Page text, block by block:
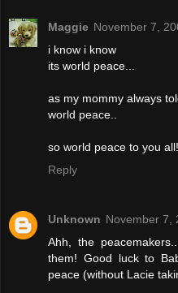
Maggie November 7,
i know i know
its world peace...
as my mommy always
world peace..
so world peace to you all!
Reply
Unknown November 7,
Ahh, the
them! Good luck to
peace (without Lacie